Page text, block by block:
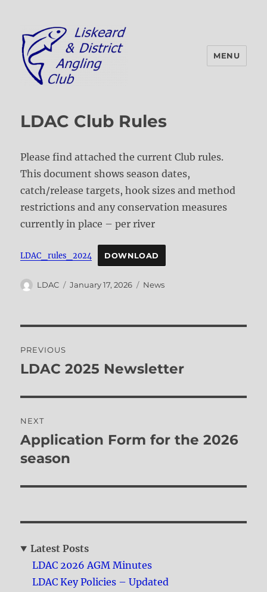
MENU
LDAC Club Rules
Please find attached the current Club rules.
This document shows season dates,
catch/release targets, hook sizes and method
restrictions and any conservation measures
currently in place – per river
LDAC_rules_2024 DOWNLOAD
Author
LDAC
Posted
January 17, 2026 Categories
News
navigation
PREVIOUS
Previous
LDAC 2025 Newsletter
NEXT
Next
post:
Application Form for the 2026
season
Latest Posts
LDAC 2026 AGM Minutes
LDAC Key Policies – Updated